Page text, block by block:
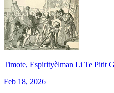
Timote, Espirityèlman Li Te Pitit
Feb 18, 2026